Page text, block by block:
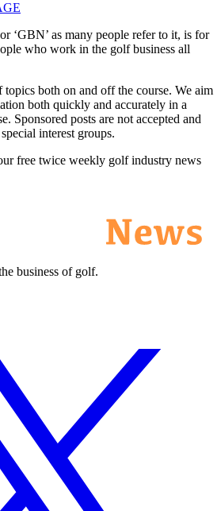
‘GBN’ as many people refer to it, is for
who work in the golf business all
both on and off the course. We aim
both quickly and accurately in a
Sponsored posts are not accepted and
interest groups.
free twice weekly golf industry news
business of golf.